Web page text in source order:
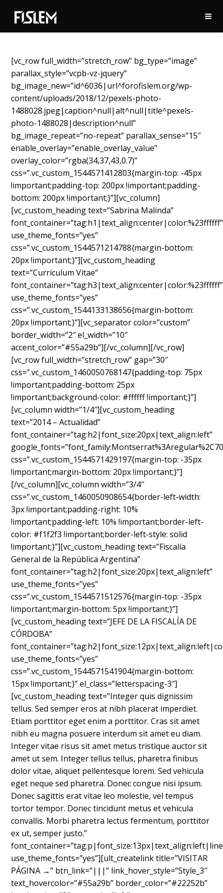
[vc_row full_width=”stretch_row” bg_type=”image”
parallax_style=”vcpb-vz-jquery”
bg_image_new=”id^6036|url^forofislem.org/wp-
content/uploads/2018/12/pexels-photo-
1488028.jpeg|caption^null|alt^null|title^pexels-
photo-1488028|description^null”
bg_image_repeat=”no-repeat” parallax_sense=”15″
enable_overlay=”enable_overlay_value”
overlay_color=”rgba(34,37,43,0.7)”
css=”.vc_custom_1544571412803{margin-top: -45px
!important;padding-top: 200px !important;padding-
bottom: 200px !important;}”][vc_column]
[vc_custom_heading text=”Sabrina Malinda”
font_container=”tag:h1|text_align:center|color:%23ffffff”
use_theme_fonts=”yes”
css=”.vc_custom_1544571214788{margin-bottom:
20px !important;}”][vc_custom_heading
text=”Curriculum Vitae”
font_container=”tag:h3|text_align:center|color:%23ffffff”
use_theme_fonts=”yes”
css=”.vc_custom_1544133138656{margin-bottom:
20px !important;}”][vc_separator color=”custom”
border_width=”2″ el_width=”10″
accent_color=”#55a29b”][/vc_column][/vc_row]
[vc_row full_width=”stretch_row” gap=”30″
css=”.vc_custom_1460050768147{padding-top: 75px
!important;padding-bottom: 25px
!important;background-color: #ffffff !important;}”]
[vc_column width=”1/4″][vc_custom_heading
text=”2014 – Actualidad”
font_container=”tag:h2|font_size:20px|text_align:left”
css=”.vc_custom_1544571429197{margin-top: -35px
!important;margin-bottom: 20px !important;}”]
[/vc_column][vc_column width=”3/4″
css=”.vc_custom_1460050908654{border-left-width:
3px !important;padding-right: 10%
!important;padding-left: 10% !important;border-left-
color: #f1f2f3 !important;border-left-style: solid
!important;}”][vc_custom_heading text=”Fiscalía
General de la República Argentina”
font_container=”tag:h2|font_size:20px|text_align:left”
use_theme_fonts=”yes”
css=”.vc_custom_1544571512576{margin-top: -35px
!important;margin-bottom: 5px !important;}”]
[vc_custom_heading text=”JEFE DE LA FISCALÍA DE
CÓRDOBA”
use_theme_fonts=”yes”
css=”.vc_custom_1544571541904{margin-bottom:
15px !important;}” el_class=”letterspacing-3″]
[vc_custom_heading text=”Integer quis dignissim
tellus. Sed semper eros at nibh placerat imperdiet.
Etiam porttitor eget enim a porttitor. Cras sit amet
nibh eu magna posuere interdum sit amet eu diam.
Integer vitae risus sit amet metus tristique auctor sit
amet ut sem. Integer tellus tellus, pharetra finibus
dolor vitae, aliquet pellentesque lorem. Sed vehicula
eget neque sed pharetra. Donec congue nisi ipsum.
Donec sagittis erat vitae leo molestie, vel tempus
tortor tempor. Donec tincidunt metus et vehicula
convallis. Morbi pharetra lectus fermentum, porttitor
ex ut, semper justo.”
use_theme_fonts=”yes”][ult_createlink title=”VISITAR
PÁGINA →” btn_link=”|||” link_hover_style=”Style_3″
text_hovercolor=”#55a29b” border_color=”#22252b”